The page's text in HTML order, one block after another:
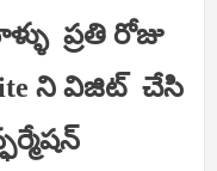
ప్రతి రోజు
ని విజిట్ చేసి